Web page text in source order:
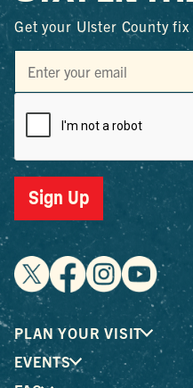
Get your Ulster County
Sign Up
PLAN YOUR VISIT
EVENTS